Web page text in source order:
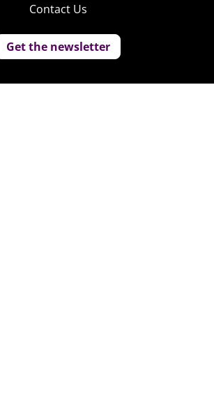
Contact Us
Get the newsletter